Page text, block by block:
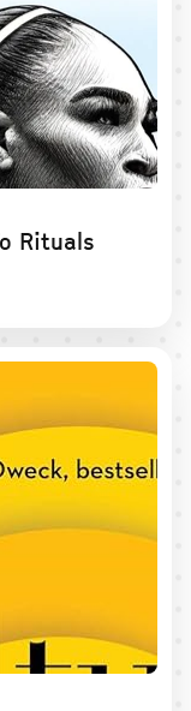
Rituals